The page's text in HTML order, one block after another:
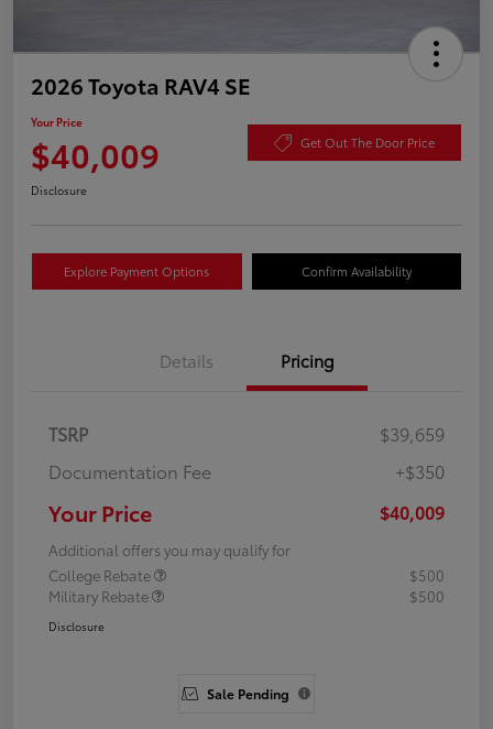
2026 Toyota RAV4 SE
Your Price
$40,009 Get Out The Door Price
Disclosure
Explore Payment Options Confirm Availability
Details Pricing
TSRP
$39,659
Documentation Fee
+$350
Your Price $40,009
Additional offers you may qualify for
College Rebate
$500
Military Rebate
$500
Disclosure
Sale Pending